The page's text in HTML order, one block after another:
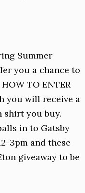
Summer
you a chance to
TO ENTER
you will receive a
shirt you buy.
in to Gatsby
3pm and these
giveaway to be